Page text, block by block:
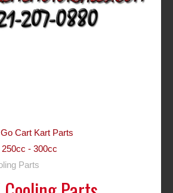
Go Cart Kart Parts
- 300cc
Parts